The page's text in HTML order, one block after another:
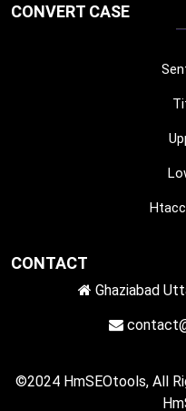
CONVERT CASE
CONTACT
Ghaziabad
©2024 HmSEOtools, All